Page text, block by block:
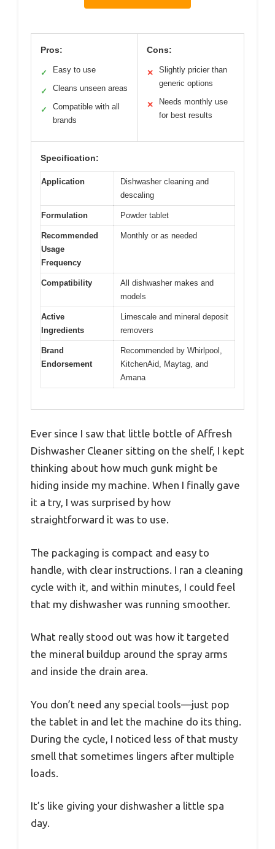
Pros:
✓ Easy to use
✓ Cleans unseen areas
✓
Compatible with all
brands
Cons:
✕
Slightly pricier than
generic options
✕
Needs monthly use
for best results
Specification:
Application
Dishwasher cleaning and
descaling
Formulation Powder tablet
Recommended
Usage
Frequency
Monthly or as needed
Compatibility
All dishwasher makes and
models
Active
Ingredients
Limescale and mineral deposit
removers
Brand
Endorsement
Recommended by Whirlpool,
KitchenAid, Maytag, and
Amana
Ever since I saw that little bottle of Affresh
Dishwasher Cleaner sitting on the shelf, I kept
thinking about how much gunk might be
hiding inside my machine. When I finally gave
it a try, I was surprised by how
straightforward it was to use.
The packaging is compact and easy to
handle, with clear instructions. I ran a cleaning
cycle with it, and within minutes, I could feel
that my dishwasher was running smoother.
What really stood out was how it targeted
the mineral buildup around the spray arms
and inside the drain area.
You don’t need any special tools—just pop
the tablet in and let the machine do its thing.
During the cycle, I noticed less of that musty
smell that sometimes lingers after multiple
loads.
It’s like giving your dishwasher a little spa
day.